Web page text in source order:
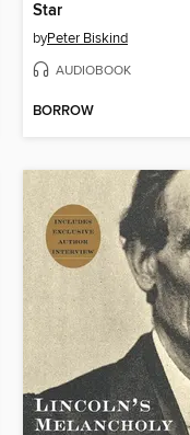
Star
byPeter Biskind
AUDIOBOOK
BORROW